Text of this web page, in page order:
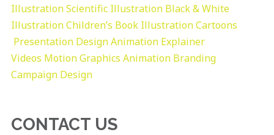
IllustrationScientific Illustration Black & White
IllustrationChildren’s Book IllustrationCartoons
Presentation DesignAnimation Explainer
Videos Motion Graphics Animation Branding
Campaign Design
CONTACT US